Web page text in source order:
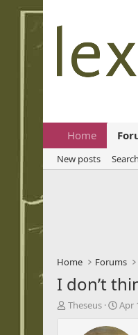
Home
New posts
Home Forums
I don’t
T
Theseus
S
a
Apr